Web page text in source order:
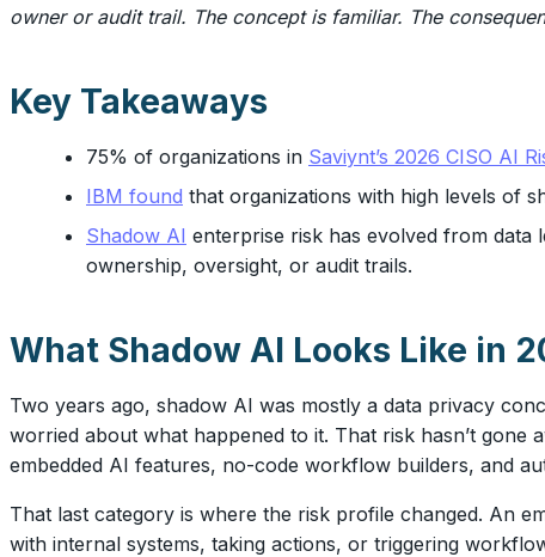
owner or audit trail. The concept is familiar. The
Key Takeaways
75% of organizations in Saviynt’s 2026 CISO AI
IBM found that organizations with high levels of
Shadow AI enterprise risk has evolved from
ownership, oversight, or audit trails.
What Shadow AI Looks Like in
Two years ago, shadow AI was mostly a data privacy
worried about what happened to it. That risk hasn’t
embedded AI features, no-code workflow builders, and
That last category is where the risk profile changed. An
with internal systems, taking actions, or triggering